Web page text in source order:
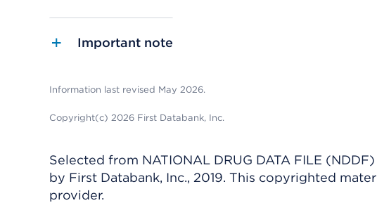
Important note
Information last revised May 2026.
Copyright(c) 2026 First Databank, Inc.
Selected from NATIONAL DRUG DATA FILE
by First Databank, Inc., 2019. This copyrighted
provider.